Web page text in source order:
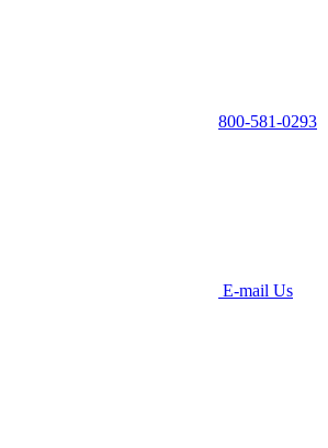
800-581-0293
E-mail Us